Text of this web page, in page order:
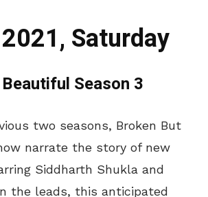
Saturday
Season 3
two seasons, Broken But
narrate the story of new
Siddharth Shukla and
the leads, this anticipated